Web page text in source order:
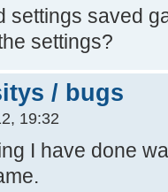
settings saved
settings?
/ bugs
19:32
I have done